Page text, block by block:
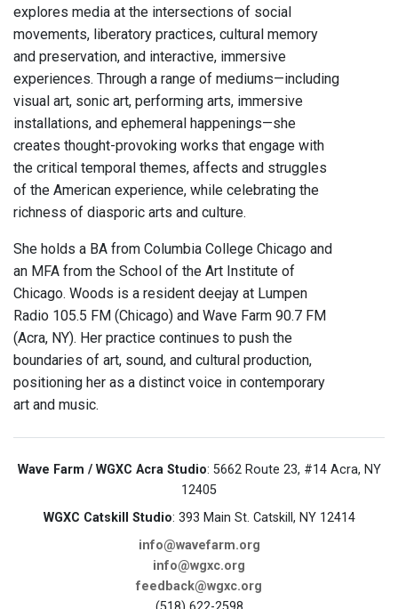
explores media at the intersections of social
movements, liberatory practices, cultural memory
and preservation, and interactive, immersive
experiences. Through a range of mediums—including
visual art, sonic art, performing arts, immersive
installations, and ephemeral happenings—she
creates thought-provoking works that engage with
the critical temporal themes, affects and struggles
of the American experience, while celebrating the
richness of diasporic arts and culture.
She holds a BA from Columbia College Chicago and
an MFA from the School of the Art Institute of
Chicago. Woods is a resident deejay at Lumpen
Radio 105.5 FM (Chicago) and Wave Farm 90.7 FM
(Acra, NY). Her practice continues to push the
boundaries of art, sound, and cultural production,
positioning her as a distinct voice in contemporary
art and music.
Wave Farm / WGXC Acra Studio: 5662 Route 23, #14 Acra, NY
12405
WGXC Catskill Studio: 393 Main St. Catskill, NY 12414
info@wavefarm.org
info@wgxc.org
feedback@wgxc.org